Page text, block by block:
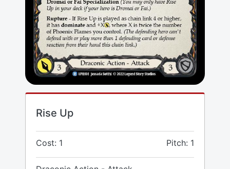
Rise Up
Cost: 1 Pitch: 1